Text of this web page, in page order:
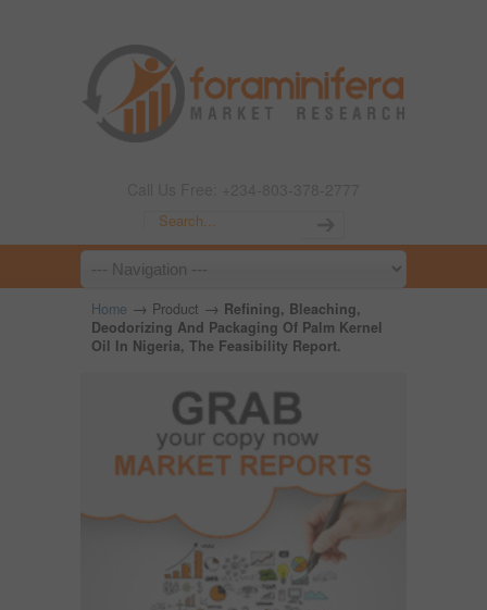
Home → Product → Refining, Bleaching,
Deodorizing And Packaging Of Palm Kernel
Oil In Nigeria, The Feasibility Report.